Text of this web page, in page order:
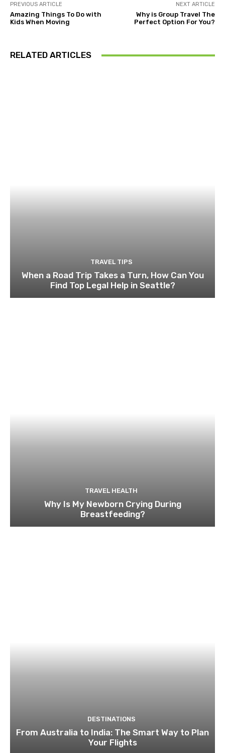
PREVIOUS ARTICLE
Amazing Things To Do with
Kids When Moving
NEXT ARTICLE
Why is Group Travel The
Perfect Option For You?
RELATED ARTICLES
TRAVEL TIPS
When a Road Trip Takes a Turn, How Can You
Find Top Legal Help in Seattle?
TRAVEL HEALTH
Why Is My Newborn Crying During
Breastfeeding?
DESTINATIONS
From Australia to India: The Smart Way to Plan
Your Flights